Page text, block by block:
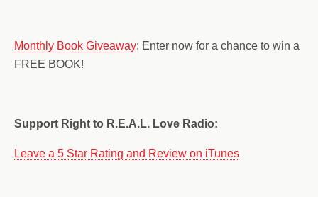
Monthly Book Giveaway: Enter now for a chance to win a
FREE BOOK!
Support Right to R.E.A.L. Love Radio:
Leave a 5 Star Rating and Review on iTunes